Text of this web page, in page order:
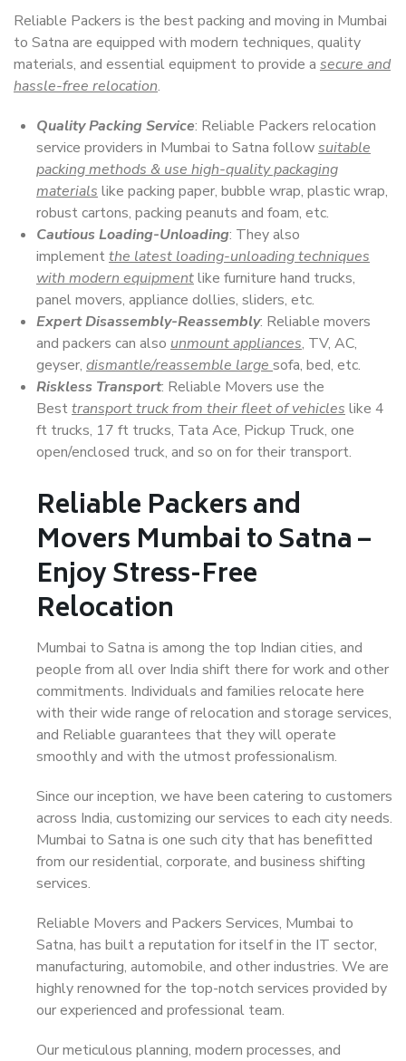
Reliable Packers is the best packing and moving in Mumbai
to Satna are equipped with modern techniques, quality
materials, and essential equipment to provide a secure and
hassle-free relocation.
Quality Packing Service: Reliable Packers relocation
service providers in Mumbai to Satna followsuitable
packing methods & use high-quality packaging
materials like packing paper, bubble wrap, plastic wrap,
robust cartons, packing peanuts and foam, etc.
Cautious Loading-Unloading: They also
implementthe latest loading-unloading techniques
with modern equipmentlike furniture hand trucks,
panel movers, appliance dollies, sliders, etc.
Expert Disassembly-Reassembly: Reliable movers
and packers can also unmount appliances, TV, AC,
geyser, dismantle/reassemble large sofa, bed, etc.
Riskless Transport: Reliable Movers use the
Besttransport truck from their fleet of vehicles like 4
ft trucks, 17 ft trucks, Tata Ace, Pickup Truck, one
open/enclosed truck, and so on for their transport.
Reliable Packers and
Movers Mumbai to Satna –
Enjoy Stress-Free
Relocation
Mumbai to Satna is among the top Indian cities, and
people from all over India shift there for work and other
commitments. Individuals and families relocate here
with their wide range of relocation and storage services,
and Reliable guarantees that they will operate
smoothly and with the utmost professionalism.
Since our inception, we have been catering to customers
across India, customizing our services to each city needs.
Mumbai to Satna is one such city that has benefitted
from our residential, corporate, and business shifting
services.
Reliable Movers and Packers Services, Mumbai to
Satna, has built a reputation for itself in the IT sector,
manufacturing, automobile, and other industries. We are
highly renowned for the top-notch services provided by
our experienced and professional team.
Our meticulous planning, modern processes, and